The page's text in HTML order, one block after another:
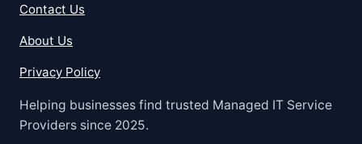
Contact Us
About Us
Privacy Policy
Helping businesses find trusted Managed IT Service
Providers since 2025.